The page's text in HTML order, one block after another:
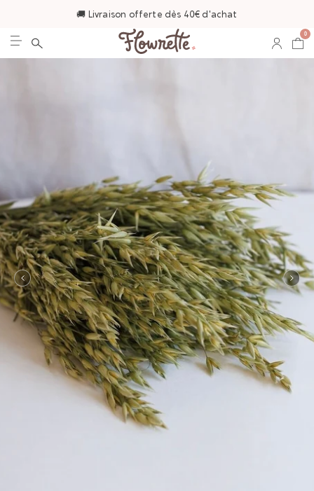
🚚 Livraison offerte dès 40€ d'achat
0